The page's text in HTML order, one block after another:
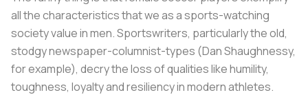
all the characteristics that we as a sports-watching
society value in men. Sportswriters, particularly the old,
stodgy newspaper-columnist-types (Dan Shaughnessy,
for example), decry the loss of qualities like humility,
toughness, loyalty and resiliency in modern athletes.